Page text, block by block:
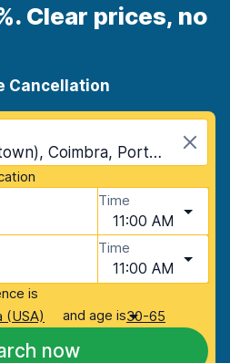
Clear prices, no
Cancellation
Coimbra (Downtown), Coimbra, Portugal
Time
11:00 AM
Time
11:00 AM
is
(USA)
and age is30-65
now